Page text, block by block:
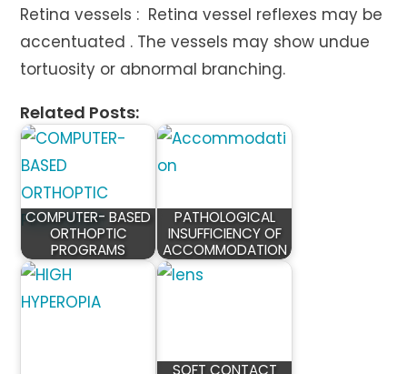
Retina vessels : Retina vessel reflexes may be
accentuated . The vessels may show undue
tortuosity or abnormal branching.
Related Posts:
COMPUTER- BASED
ORTHOPTIC
PROGRAMS
PATHOLOGICAL
INSUFFICIENCY OF
ACCOMMODATION